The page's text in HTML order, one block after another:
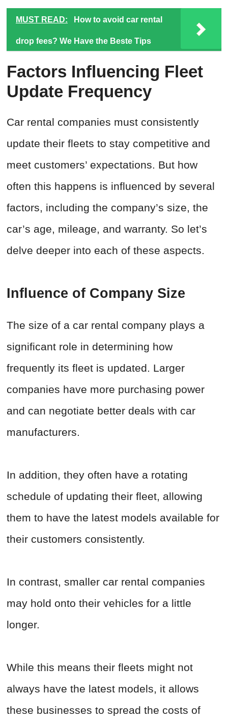
MUST READ: How to avoid car rental
drop fees? We Have the Beste Tips
Factors Influencing Fleet
Update Frequency
Car rental companies must consistently
update their fleets to stay competitive and
meet customers’ expectations. But how
often this happens is influenced by several
factors, including the company’s size, the
car’s age, mileage, and warranty. So let’s
delve deeper into each of these aspects.
Influence of Company Size
The size of a car rental company plays a
significant role in determining how
frequently its fleet is updated. Larger
companies have more purchasing power
and can negotiate better deals with car
manufacturers.
In addition, they often have a rotating
schedule of updating their fleet, allowing
them to have the latest models available for
their customers consistently.
In contrast, smaller car rental companies
may hold onto their vehicles for a little
longer.
While this means their fleets might not
always have the latest models, it allows
these businesses to spread the costs of